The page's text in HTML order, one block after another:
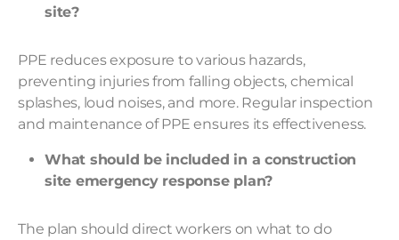
site?
PPE reduces exposure to various hazards,
preventing injuries from falling objects, chemical
splashes, loud noises, and more. Regular inspection
and maintenance of PPE ensures its effectiveness.
What should be included in a construction
site emergency response plan?
The plan should direct workers on what to do